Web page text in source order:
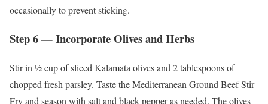
occasionally to prevent sticking.
Step 6 — Incorporate Olives and Herbs
Stir in ½ cup of sliced Kalamata olives and 2 tablespoons of
chopped fresh parsley. Taste the Mediterranean Ground Beef Stir
Fry and season with salt and black pepper as needed. The olives